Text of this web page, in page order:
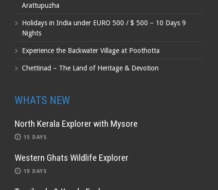
Arattupuzha
Holidays in India under EURO 500 / $ 500 – 10 Days 9
Nights
Experience the Backwater Village at Poothotta
Chettinad – The Land of Heritage & Devotion
WHATS NEW
North Kerala Explorer with Mysore
15 DAYS
Western Ghats Wildlife Explorer
18 DAYS